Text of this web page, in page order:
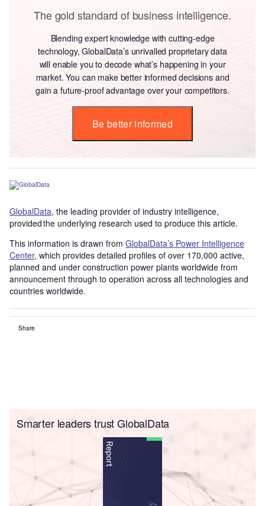
The gold standard of business intelligence.
Blending expert knowledge with cutting-edge
technology, GlobalData’s unrivalled proprietary data
will enable you to decode what’s happening in your
market. You can make better informed decisions and
gain a future-proof advantage over your competitors.
Be better informed
GlobalData, the leading provider of industry intelligence,
provided the underlying research used to produce this article.
This information is drawn from GlobalData’s Power Intelligence
Center, which provides detailed profiles of over 170,000 active,
planned and under construction power plants worldwide from
announcement through to operation across all technologies and
countries worldwide.
Share
Smarter leaders trust GlobalData